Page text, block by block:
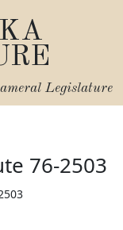
Legislature
76-2503